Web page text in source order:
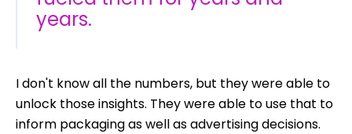
years.
I don't know all the numbers, but they were able to
unlock those insights. They were able to use that to
inform packaging as well as advertising decisions.